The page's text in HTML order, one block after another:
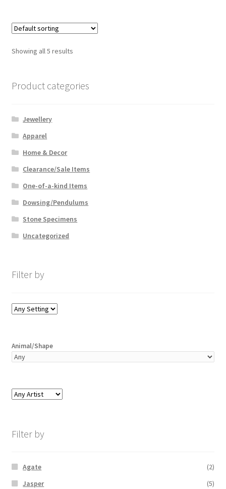
Showing all 5 results
Product categories
Jewellery
Apparel
Home & Decor
Clearance/Sale Items
One-of-a-kind Items
Dowsing/Pendulums
Stone Specimens
Uncategorized
Filter by
Animal/Shape
Filter by
Agate
(2)
Jasper
(5)